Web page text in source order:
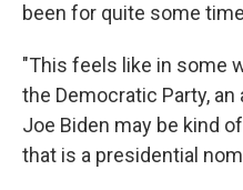
been for quite some
"This feels like in some
the Democratic Party,
Joe Biden may be kind
that is a presidential